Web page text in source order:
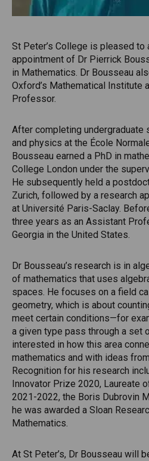
St Peter’s College is pleased to
appointment of Dr Pierrick
in Mathematics. Dr Bousseau
Oxford’s Mathematical Institute
Professor.
After completing undergraduate
and physics at the École
Bousseau earned a PhD in
College London under the
He subsequently held a
Zurich, followed by a research
at Université Paris-Saclay.
three years as an Assistant
Georgia in the United States.
Dr Bousseau’s research is in
of mathematics that uses
spaces. He focuses on a field
geometry, which is about
meet certain conditions—for
a given type pass through a set
interested in how this area
mathematics and with ideas
Recognition for his research
Innovator Prize 2020, Laureate
2021-2022, the Boris Dubrovin
he was awarded a Sloan
Mathematics.
At St Peter’s, Dr Bousseau will